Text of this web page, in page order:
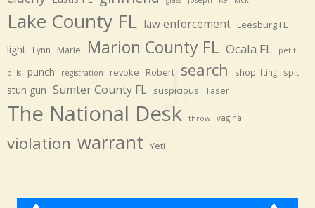
Lake County FL law enforcement Leesburg FL
light Lynn Marie Marion County FL Ocala FL petit
pills punch registration revoke Robert search shoplifting spit
stun gun Sumter County FL suspicious Taser
The National Desk throw vagina
violation warrant Yeti